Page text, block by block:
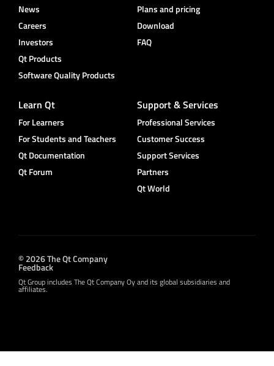
News
Careers
Investors
Qt Products
Software Quality Products
Plans and pricing
Download
FAQ
Learn Qt
For Learners
For Students and Teachers
Qt Documentation
Qt Forum
Support & Services
Professional Services
Customer Success
Support Services
Partners
Qt World
© 2026 The Qt Company
Feedback
Qt Group includes The Qt Company Oy and its global subsidiaries and
affiliates.